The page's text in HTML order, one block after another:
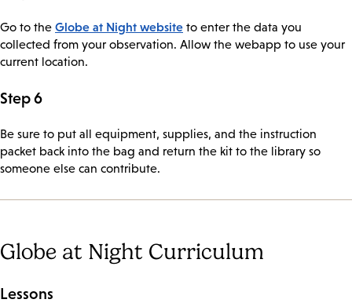
Go to the Globe at Night website to enter the data you
collected from your observation. Allow the webapp to use your
current location.
Step 6
Be sure to put all equipment, supplies, and the instruction
packet back into the bag and return the kit to the library so
someone else can contribute.
Globe at Night Curriculum
Lessons